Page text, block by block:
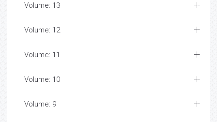
Volume: 13
Volume: 12
Volume: 11
Volume: 10
Volume: 9